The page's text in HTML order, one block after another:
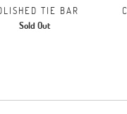
TIE BAR
Sold Out